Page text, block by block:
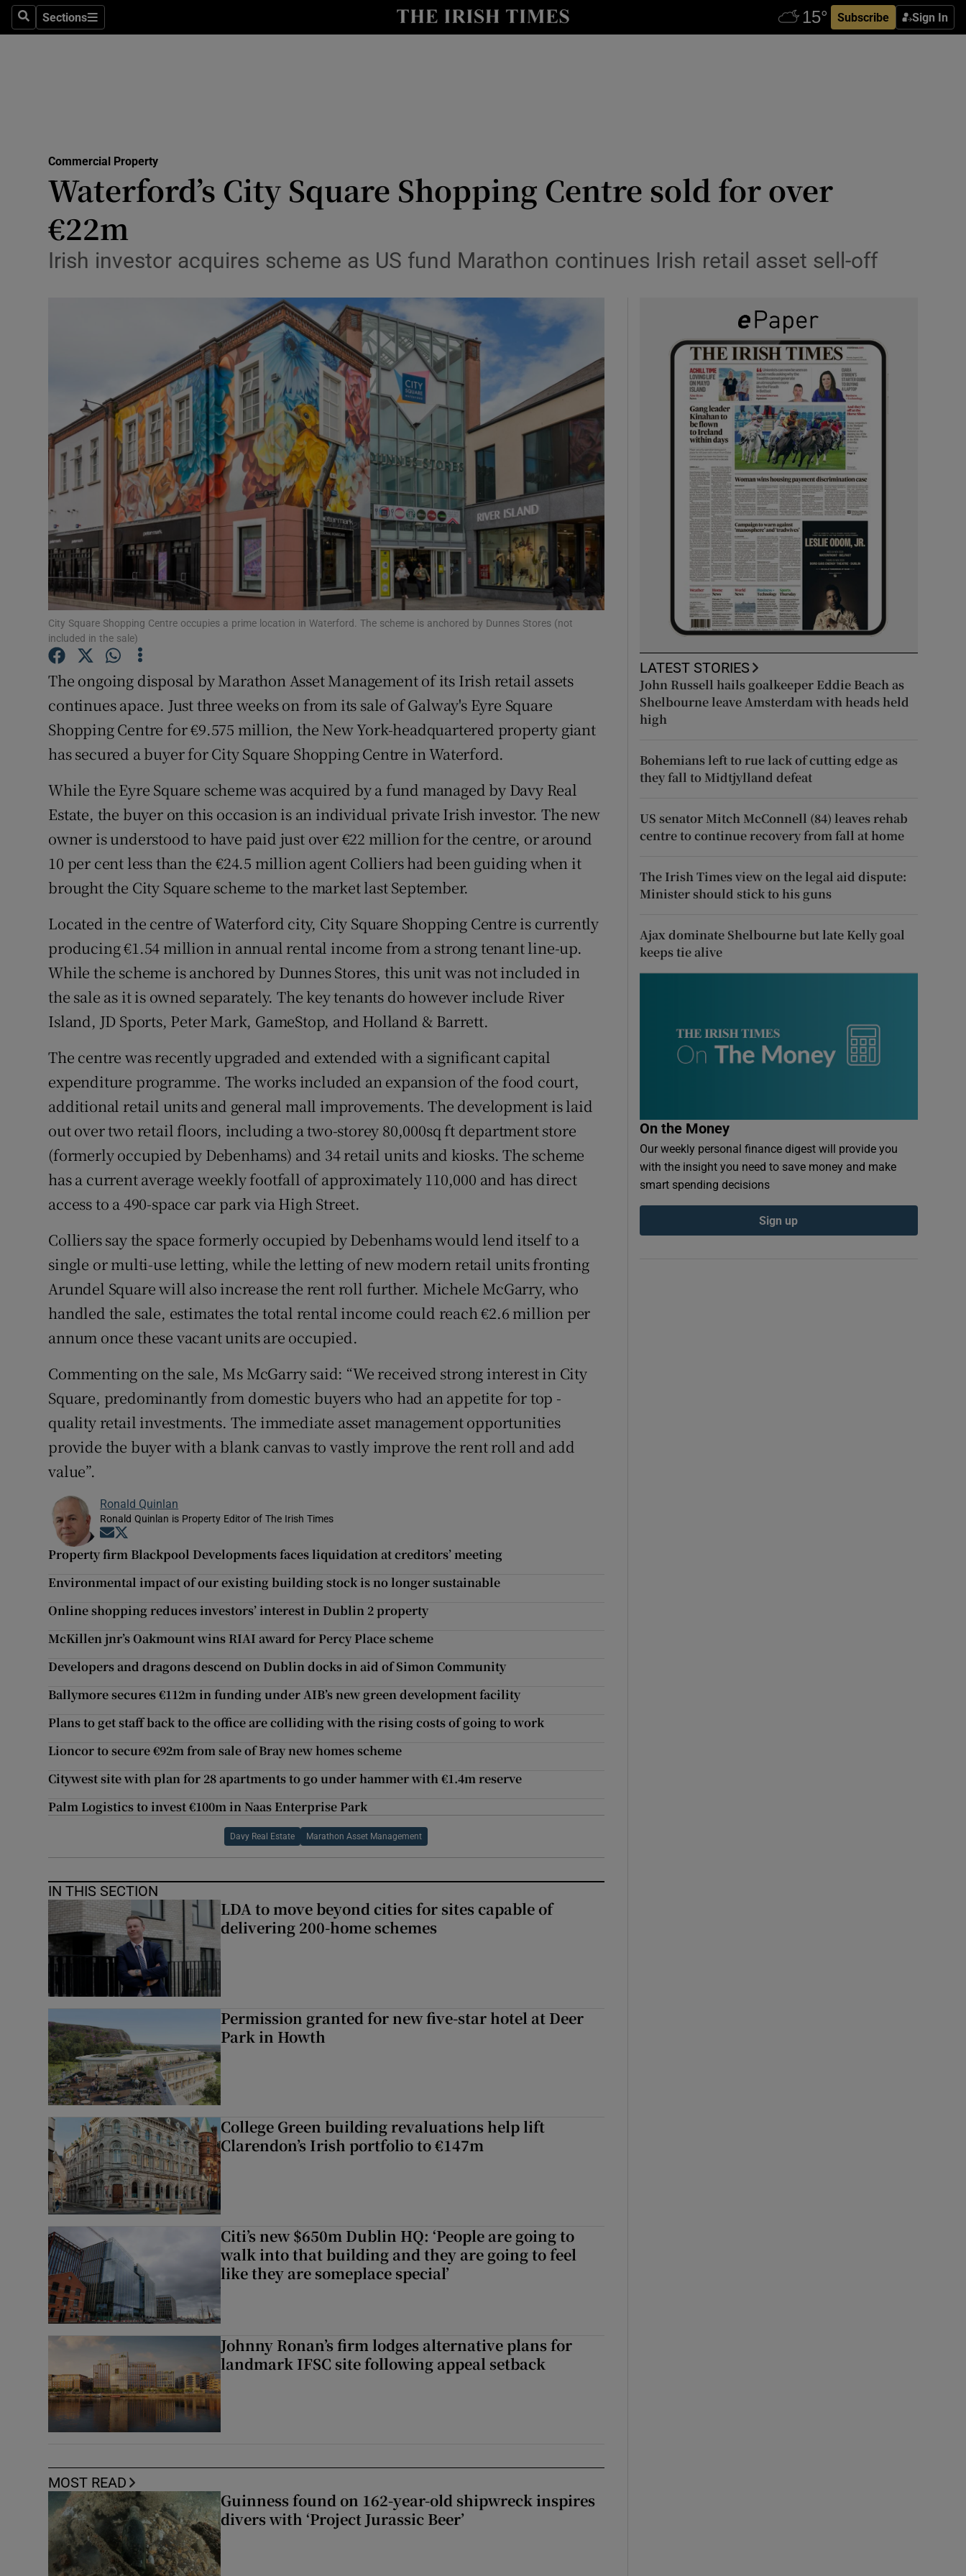
SearchSections
Sections Subscribe Sign In
Show Life & Style sub sections
Media
Obituaries
Transport
Motors
Show Motors sub sections
Listen
Podcasts
Show Podcasts sub sections
Video
Photography
Gaeilge
Show Gaeilge sub sections
Show History sub sections
Student Hub
Offbeat
Sponsored
Show Sponsored sub sections
Competitions
Newsletters
Weather Forecast
Commercial Property
Waterford’s City Square Shopping Centre sold for over
€22m
Irish investor acquires scheme as US fund Marathon continues Irish retail asset sell-off
City Square Shopping Centre occupies a prime location in Waterford. The scheme is anchored by Dunnes Stores (not
included in the sale)
The ongoing disposal by Marathon Asset Management of its Irish retail assets
continues apace. Just three weeks on from its sale of Galway's Eyre Square
Shopping Centre for €9.575 million, the New York-headquartered property giant
has secured a buyer for City Square Shopping Centre in Waterford.
While the Eyre Square scheme was acquired by a fund managed by Davy Real
Estate, the buyer on this occasion is an individual private Irish investor. The new
owner is understood to have paid just over €22 million for the centre, or around
10 per cent less than the €24.5 million agent Colliers had been guiding when it
brought the City Square scheme to the market last September.
Located in the centre of Waterford city, City Square Shopping Centre is currently
producing €1.54 million in annual rental income from a strong tenant line-up.
While the scheme is anchored by Dunnes Stores, this unit was not included in
the sale as it is owned separately. The key tenants do however include River
Island, JD Sports, Peter Mark, GameStop, and Holland & Barrett.
The centre was recently upgraded and extended with a significant capital
expenditure programme. The works included an expansion of the food court,
additional retail units and general mall improvements. The development is laid
out over two retail floors, including a two-storey 80,000sq ft department store
(formerly occupied by Debenhams) and 34 retail units and kiosks. The scheme
has a current average weekly footfall of approximately 110,000 and has direct
access to a 490-space car park via High Street.
Colliers say the space formerly occupied by Debenhams would lend itself to a
single or multi-use letting, while the letting of new modern retail units fronting
Arundel Square will also increase the rent roll further. Michele McGarry, who
handled the sale, estimates the total rental income could reach €2.6 million per
annum once these vacant units are occupied.
Commenting on the sale, Ms McGarry said: “We received strong interest in City
Square, predominantly from domestic buyers who had an appetite for top -
quality retail investments. The immediate asset management opportunities
provide the buyer with a blank canvas to vastly improve the rent roll and add
value”.
Ronald Quinlan
Ronald Quinlan is Property Editor of The Irish Times
Opens in new window
Property firm Blackpool Developments faces liquidation at creditors’ meeting
Environmental impact of our existing building stock is no longer sustainable
Online shopping reduces investors’ interest in Dublin 2 property
McKillen jnr’s Oakmount wins RIAI award for Percy Place scheme
Developers and dragons descend on Dublin docks in aid of Simon Community
Ballymore secures €112m in funding under AIB’s new green development facility
Plans to get staff back to the office are colliding with the rising costs of going to work
Lioncor to secure €92m from sale of Bray new homes scheme
Citywest site with plan for 28 apartments to go under hammer with €1.4m reserve
Palm Logistics to invest €100m in Naas Enterprise Park
Davy Real Estate Marathon Asset Management
IN THIS SECTION
LDA to move beyond cities for sites capable of
delivering 200-home schemes
Permission granted for new five-star hotel at Deer
Park in Howth
College Green building revaluations help lift
Clarendon’s Irish portfolio to €147m
Citi’s new $650m Dublin HQ: ‘People are going to
walk into that building and they are going to feel
like they are someplace special’
Johnny Ronan’s firm lodges alternative plans for
landmark IFSC site following appeal setback
MOST READ
Guinness found on 162-year-old shipwreck inspires
divers with ‘Project Jurassic Beer’
LATEST STORIES
John Russell hails goalkeeper Eddie Beach as
Shelbourne leave Amsterdam with heads held
high
Bohemians left to rue lack of cutting edge as
they fall to Midtjylland defeat
US senator Mitch McConnell (84) leaves rehab
centre to continue recovery from fall at home
The Irish Times view on the legal aid dispute:
Minister should stick to his guns
Ajax dominate Shelbourne but late Kelly goal
keeps tie alive
On the Money
Our weekly personal finance digest will provide you
with the insight you need to save money and make
smart spending decisions
Sign up